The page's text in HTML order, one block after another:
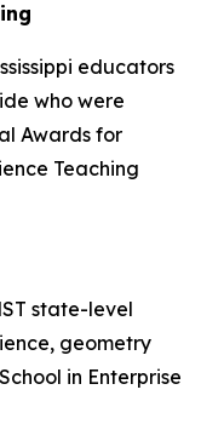
educators
who were
Awards for
Teaching
state-level
geometry
in Enterprise